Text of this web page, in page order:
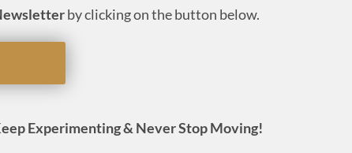
by clicking on the button below.
Experimenting & Never Stop Moving!